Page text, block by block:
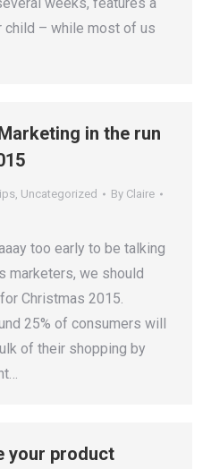
child – while most of us
in the run
, Uncategorized By Claire
too early to be talking
marketers, we should
Christmas 2015.
25% of consumers will
of their shopping by
your product